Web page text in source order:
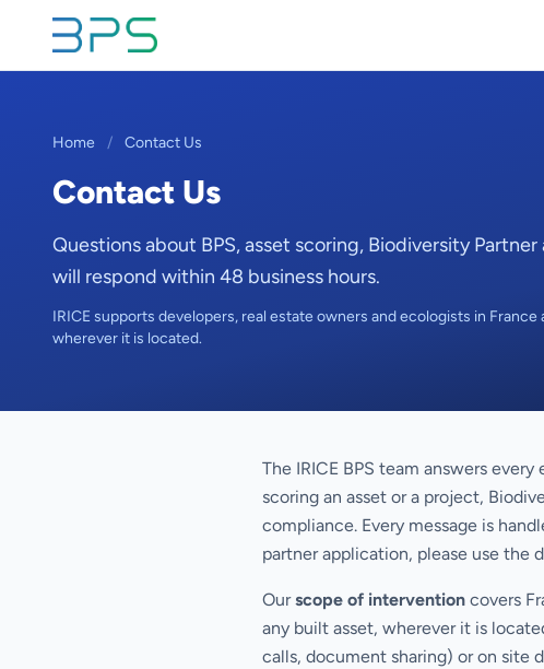
Home / Contact Us
Contact Us
Questions about BPS, asset scoring, Biodiversity
will respond within 48 business hours.
IRICE supports developers, real estate owners and ecologists in
wherever it is located.
The IRICE BPS team answers
scoring an asset or a project,
compliance. Every message is
partner application, please use the
Ourscope of intervention covers
any built asset, wherever it is
calls, document sharing) or on site